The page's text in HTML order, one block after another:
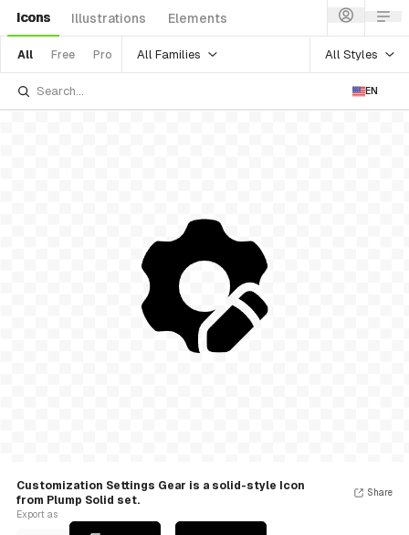
Icons Illustrations Elements
All Free Pro All Families All Styles
EN
Customization Settings Gear is a solid-style Icon
from Plump Solid set.
Export as
Share